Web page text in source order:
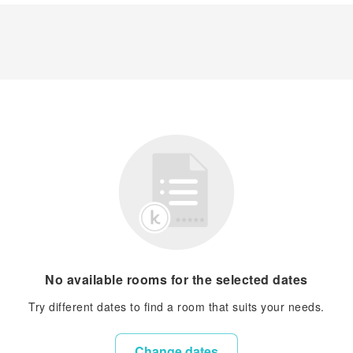
No available rooms for the selected dates
Try different dates to find a room that suits your needs.